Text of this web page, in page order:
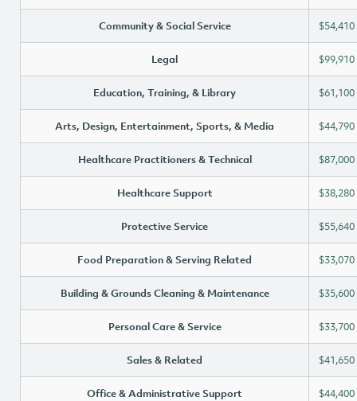
Community & Social Service $54,410
Legal $99,910
Education, Training, & Library $61,100
Arts, Design, Entertainment, Sports, & Media $44,790
Healthcare Practitioners & Technical $87,000
Healthcare Support $38,280
Protective Service $55,640
Food Preparation & Serving Related $33,070
Building & Grounds Cleaning & Maintenance $35,600
Personal Care & Service $33,700
Sales & Related $41,650
Office & Administrative Support $44,400